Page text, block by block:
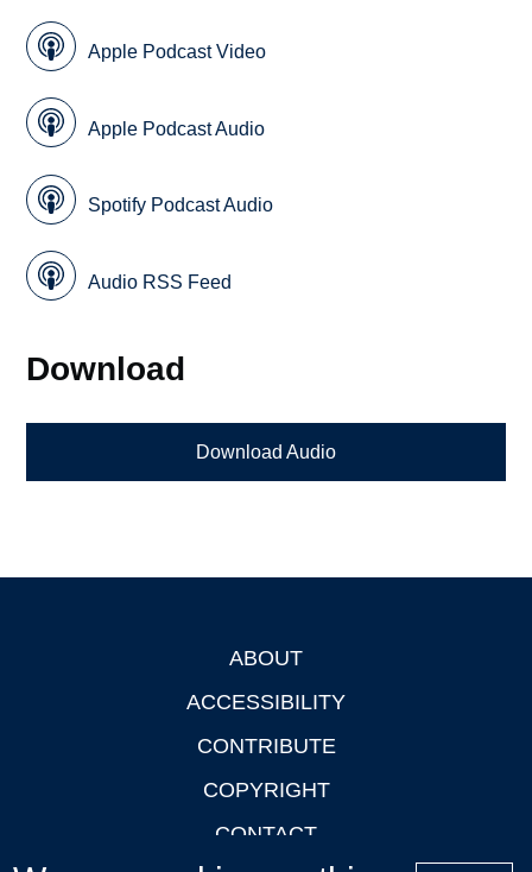
Apple Podcast Video
Apple Podcast Audio
Spotify Podcast Audio
Audio RSS Feed
Download
Download Audio
ABOUT
ACCESSIBILITY
CONTRIBUTE
COPYRIGHT
CONTACT